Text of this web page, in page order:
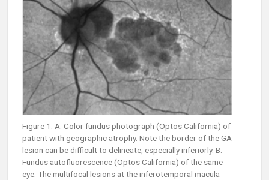
Figure 1. A. Color fundus photograph (Optos California) of
patient with geographic atrophy. Note the border of the GA
lesion can be difficult to delineate, especially inferiorly. B.
Fundus autofluorescence (Optos California) of the same
eye. The multifocal lesions at the inferotemporal macula